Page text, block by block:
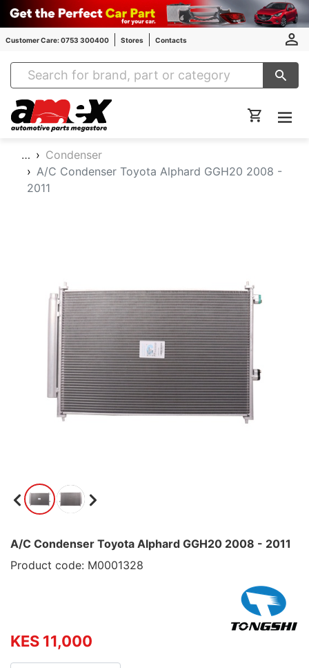
Customer Care: 0753 300400 Stores Contacts
Amex Auto Parts
…
Condenser
A/C Condenser Toyota Alphard GGH20 2008 -
2011
A/C Condenser Toyota Alphard GGH20 2008 - 2011
Product code: M0001328
KES 11,000